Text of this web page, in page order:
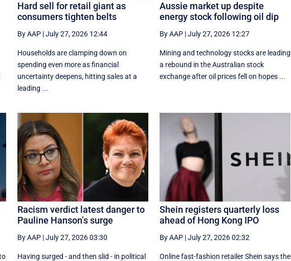
Hard sell for retail giant as
consumers tighten belts
By AAP|July 27, 2026 12:44
Households are clamping down on
spending even more as financial
uncertainty deepens, hitting sales at a
leading ...
Aussie market up despite
energy stock following oil dip
By AAP|July 27, 2026 12:27
Mining and technology stocks are leading
a rebound in the Australian stock
exchange after oil prices fell on hopes ...
Racism verdict latest danger to
Pauline Hanson’s surge
By AAP|July 27, 2026 03:30
Having surged - and then slid - in political
Shein registers quarterly loss
ahead of Hong Kong IPO
By AAP|July 27, 2026 02:32
Online fast-fashion retailer Shein says the